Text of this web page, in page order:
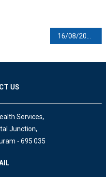
16/08/2021
US
Services,
Junction,
- 695 035